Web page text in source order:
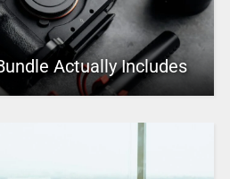
Actually Includes